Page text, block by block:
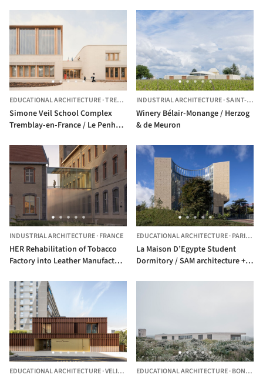
EDUCATIONAL ARCHITECTURE·TREMBLAY-EN-FRANCE, FRANCE
Simone Veil School Complex
Tremblay-en-France / Le Penhuel
INDUSTRIAL ARCHITECTURE·SAINT-ÉMILION,
Winery Bélair-Monange / Herzog
& de Meuron
INDUSTRIAL ARCHITECTURE·FRANCE
HER Rehabilitation of Tobacco
Factory into Leather Manufacture
EDUCATIONAL ARCHITECTURE·PARIS,
La Maison D’Egypte Student
Dormitory / SAM architecture +
EDUCATIONAL ARCHITECTURE·VELIZY-VILLACOUBLAY, FRANCE
EDUCATIONAL ARCHITECTURE·BONIFACIO,